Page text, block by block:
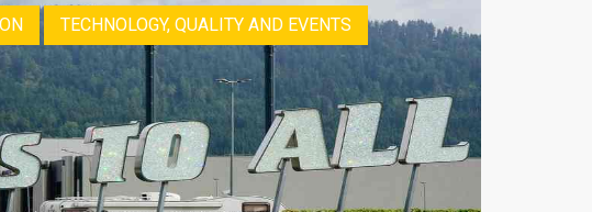
TECHNOLOGY, QUALITY AND EVENTS